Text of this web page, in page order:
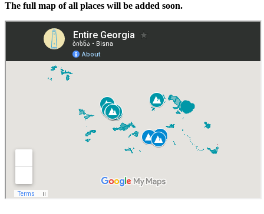
The full map of all places will be added soon.